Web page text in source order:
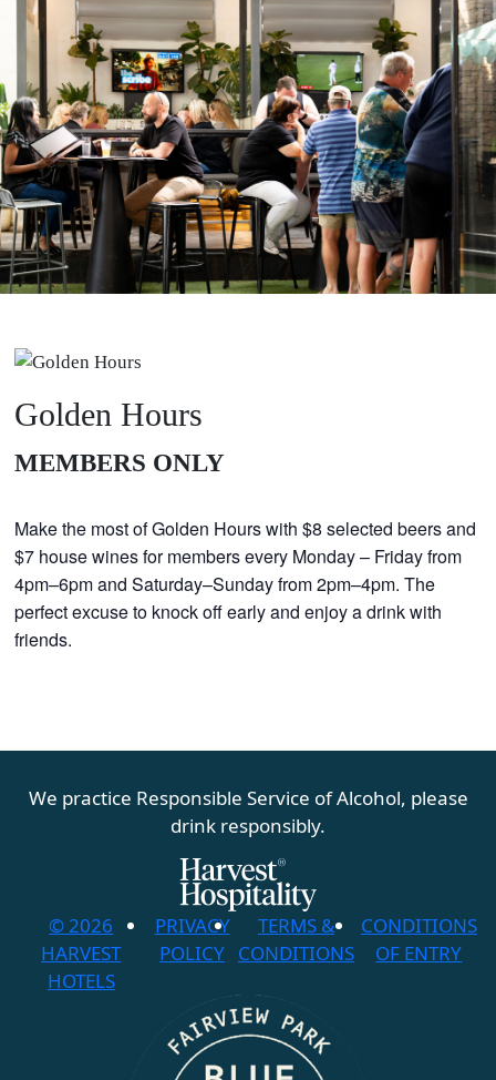
Golden Hours
MEMBERS ONLY
Make the most of Golden Hours with $8 selected beers and
$7 house wines for members every Monday – Friday from
4pm–6pm and Saturday–Sunday from 2pm–4pm. The
perfect excuse to knock off early and enjoy a drink with
friends.
We practice Responsible Service of Alcohol, please
drink responsibly.
© 2026
HARVEST
HOTELS
PRIVACY
POLICY
TERMS &
CONDITIONS
CONDITIONS
OF ENTRY